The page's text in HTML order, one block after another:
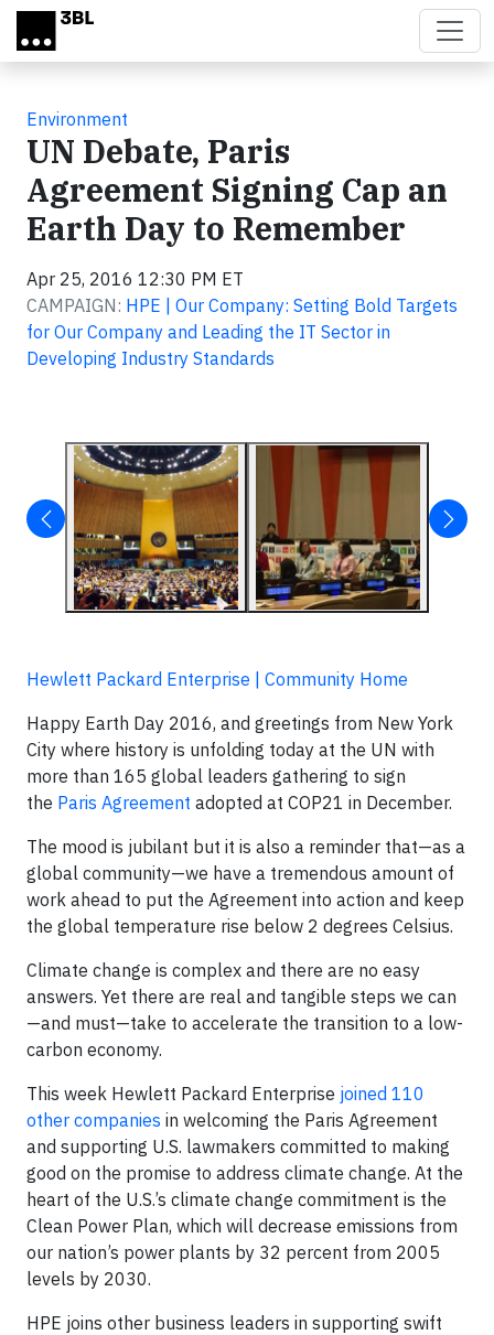
Skip to main content
Environment
UN Debate, Paris
Agreement Signing Cap an
Earth Day to Remember
Apr 25, 2016 12:30 PM ET
CAMPAIGN: HPE | Our Company: Setting Bold Targets
for Our Company and Leading the IT Sector in
Developing Industry Standards
Hewlett Packard Enterprise | Community Home
Happy Earth Day 2016, and greetings from New York
City where history is unfolding today at the UN with
more than 165 global leaders gathering to sign
the Paris Agreement adopted at COP21 in December.
The mood is jubilant but it is also a reminder that—as a
global community—we have a tremendous amount of
work ahead to put the Agreement into action and keep
the global temperature rise below 2 degrees Celsius.
Climate change is complex and there are no easy
answers. Yet there are real and tangible steps we can
—and must—take to accelerate the transition to a low-
carbon economy.
This week Hewlett Packard Enterprise joined 110
other companies in welcoming the Paris Agreement
and supporting U.S. lawmakers committed to making
good on the promise to address climate change. At the
heart of the U.S.’s climate change commitment is the
Clean Power Plan, which will decrease emissions from
our nation’s power plants by 32 percent from 2005
levels by 2030.
HPE joins other business leaders in supporting swift